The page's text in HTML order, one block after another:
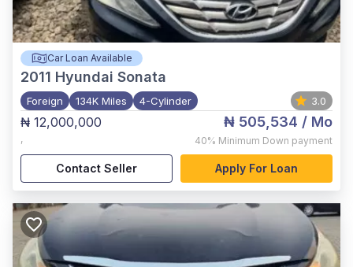
Car Loan Available
2011 Hyundai Sonata
Foreign 134K Miles 4-Cylinder 3.0
₦ 12,000,000
,
₦ 505,534 / Mo
40% Minimum Down payment
Contact Seller Apply For Loan